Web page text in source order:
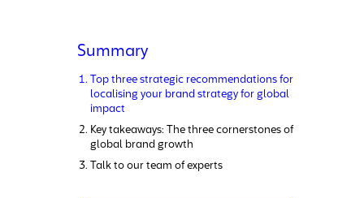
Summary
Top three strategic recommendations for
localising your brand strategy for global
impact
Key takeaways: The three cornerstones of
global brand growth
Talk to our team of experts